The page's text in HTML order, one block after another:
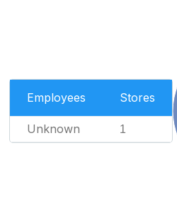
Employees Stores
Unknown 1